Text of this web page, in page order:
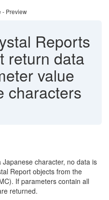
- Preview
Reports
return data
value
characters
character, no data is
Report objects from the
If parameters contain all
returned.